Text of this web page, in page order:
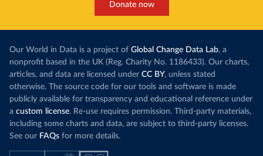
Donate now
Our World in Data is a project of Global Change Data Lab, a
nonprofit based in the UK (Reg. Charity No. 1186433). Our charts,
articles, and data are licensed under CC BY, unless stated
otherwise. The source code for our tools and software is made
publicly available for transparency and educational reference under
a custom license. Re-use requires permission. Third-party materials,
including some charts and data, are subject to third-party licenses.
See our FAQs for more details.